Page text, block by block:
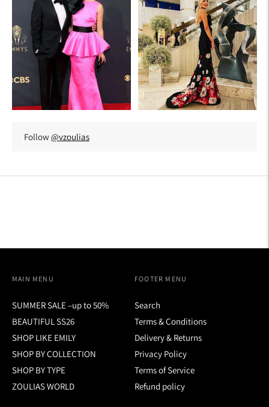
Follow @vzoulias
MAIN MENU
SUMMER SALE –up to 50%
BEAUTIFUL SS26
SHOP LIKE EMILY
SHOP BY COLLECTION
SHOP BY TYPE
ZOULIAS WORLD
FOOTER MENU
Search
Terms & Conditions
Delivery & Returns
Privacy Policy
Terms of Service
Refund policy